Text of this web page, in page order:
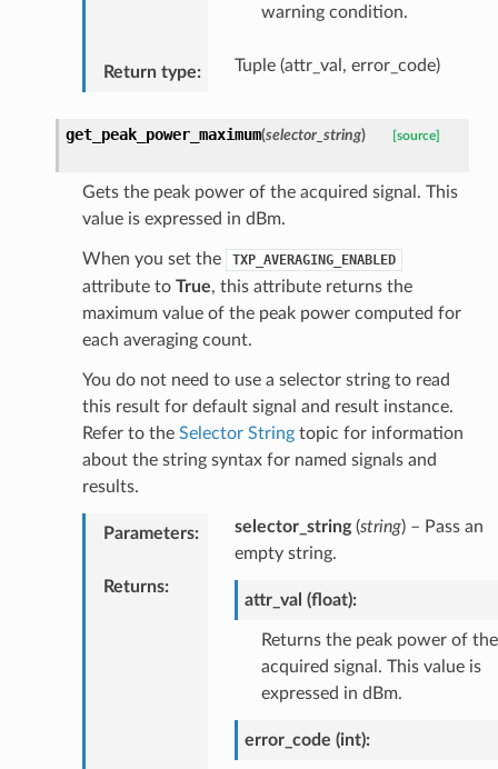
warning condition.
Return type: Tuple (attr_val, error_code)
get_peak_power_maximum(selector_string) [source]
Gets the peak power of the acquired signal. This
value is expressed in dBm.
When you set the TXP_AVERAGING_ENABLED
attribute to True, this attribute returns the
maximum value of the peak power computed for
each averaging count.
You do not need to use a selector string to read
this result for default signal and result instance.
Refer to the Selector Stringtopic for information
about the string syntax for named signals and
results.
Parameters: selector_string(string) – Pass an
empty string.
Returns:
attr_val (float):
Returns the peak power of the
acquired signal. This value is
expressed in dBm.
error_code (int):